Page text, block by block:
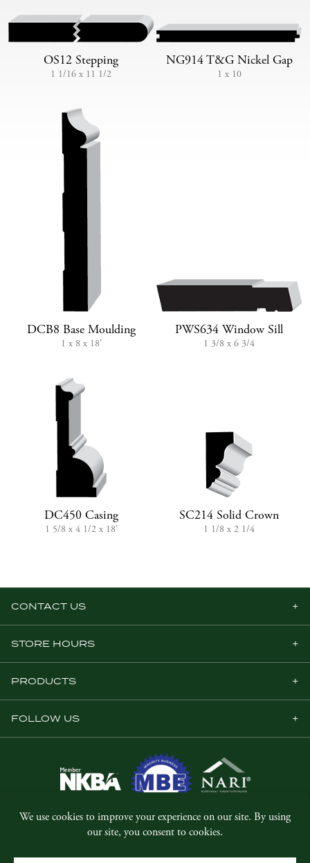
OS12 Stepping
1 1/16 x 11 1/2
NG914 T&G Nickel Gap
1 x 10
DCB8 Base Moulding
1 x 8 x 18'
PWS634 Window Sill
1 3/8 x 6 3/4
DC450 Casing
1 5/8 x 4 1/2 x 18'
SC214 Solid Crown
1 1/8 x 2 1/4
CONTACT US
STORE HOURS
PRODUCTS
FOLLOW US
© Copyright 2026, Five Star Millwork.